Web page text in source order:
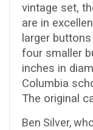
vintage set,
are in
larger
four smaller
inches in
Columbia
The original
Ben Silver,